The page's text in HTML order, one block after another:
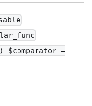
$comparator =